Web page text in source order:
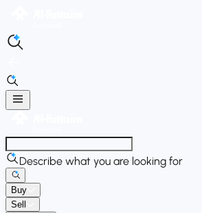
Describe what you are looking for
Buy
Sell